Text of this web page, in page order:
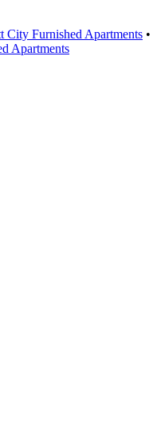
City Furnished Apartments •
Apartments